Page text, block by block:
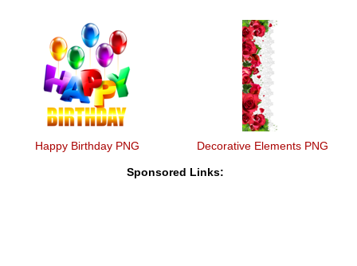
Happy Birthday PNG Decorative Elements PNG
Sponsored Links: